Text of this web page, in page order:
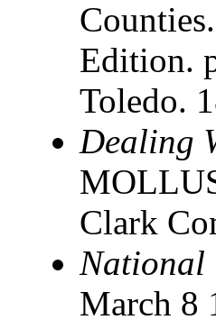
Edition.
Toledo.
Dealing
Clark
National
March 8